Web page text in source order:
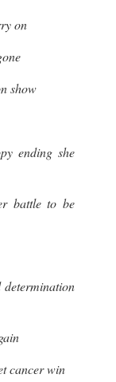
on
show
ending she
battle to be
cancer win